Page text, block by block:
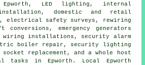
LED lighting, internal
domestic and retail
electrical safety surveys, rewiring
emergency generators
wiring installations, security alarm
boiler repair, security lighting
replacement, and a whole host
tasks in Epworth. Local Epworth